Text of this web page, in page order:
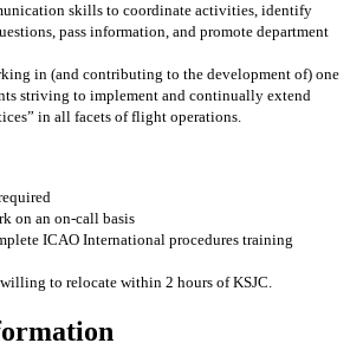
skills to coordinate activities, identify
pass information, and promote department
in (and contributing to the development of) one
striving to implement and continually extend
in all facets of flight operations.
on an on-call basis
ICAO International procedures training
to relocate within 2 hours of KSJC.